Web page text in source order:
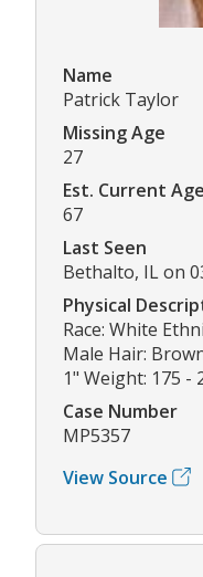
Name
Patrick Taylor
Missing Age
27
Est. Current Age
67
Last Seen
Bethalto, IL on
Physical
Race: White
Male Hair:
1" Weight: 175 -
Case Number
MP5357
View Source